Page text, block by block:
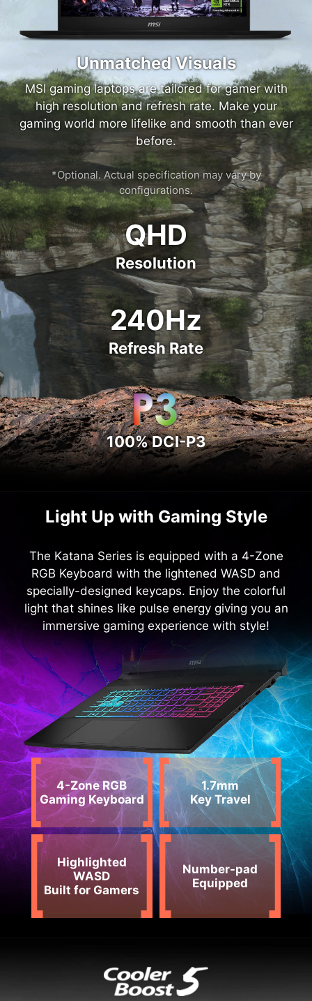
Unmatched Visuals
MSI gaming laptops are tailored for gamer with
high resolution and refresh rate. Make your
gaming world more lifelike and smooth than ever
before.
*Optional. Actual specification may vary by
configurations.
QHD
Resolution
240Hz
Refresh Rate
100% DCI-P3
Light Up with Gaming Style
The Katana Series is equipped with a 4-Zone
RGB Keyboard with the lightened WASD and
specially-designed keycaps. Enjoy the colorful
light that shines like pulse energy giving you an
immersive gaming experience with style!
4-Zone RGB
Gaming Keyboard
1.7mm
Key Travel
Highlighted
WASD
Built for Gamers
Number-pad
Equipped